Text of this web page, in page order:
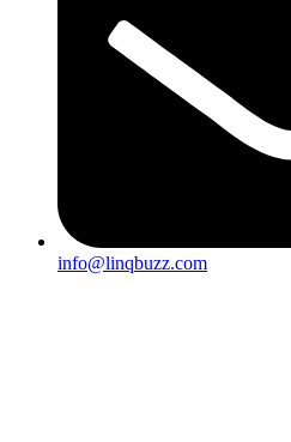
info@linqbuzz.com